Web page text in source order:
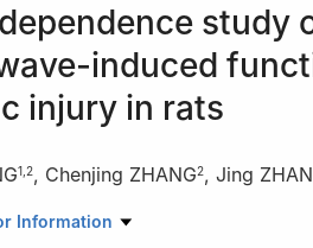
study
induced
injury in rats
1 2, Chenjing ZHANG2, Jing
Training Base of
Information